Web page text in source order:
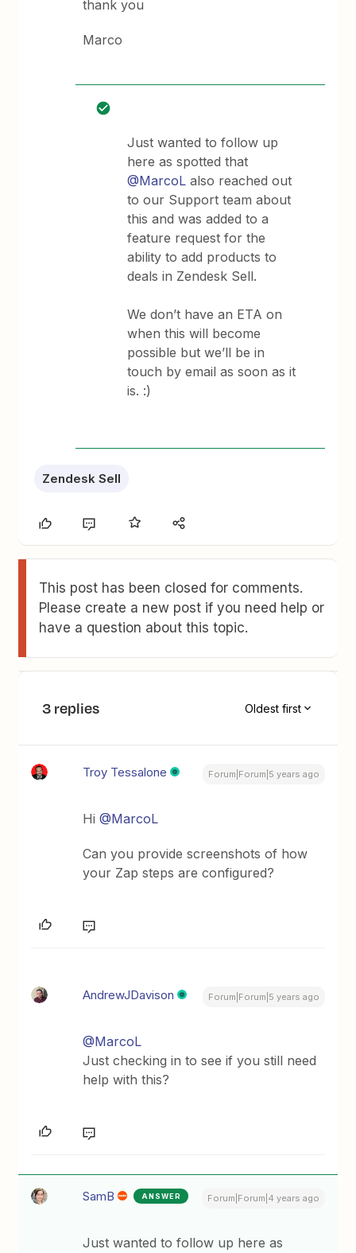
thank you
Marco
Just wanted to follow up
here as spotted that
@MarcoL also reached out
to our Support team about
this and was added to a
feature request for the
ability to add products to
deals in Zendesk Sell.
We don’t have an ETA on
when this will become
possible but we’ll be in
touch by email as soon as it
is. :)
Zendesk Sell
This post has been closed for comments.
Please create a new post if you need help or
have a question about this topic.
3 replies Oldest first
Troy Tessalone Forum|Forum|5 years ago
Hi@MarcoL
Can you provide screenshots of how
your Zap steps are configured?
AndrewJDavison Forum|Forum|5 years ago
@MarcoL
Just checking in to see if you still need
help with this?
SamB ANSWER Forum|Forum|4 years ago
Just wanted to follow up here as